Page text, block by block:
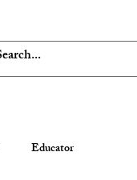
Educator